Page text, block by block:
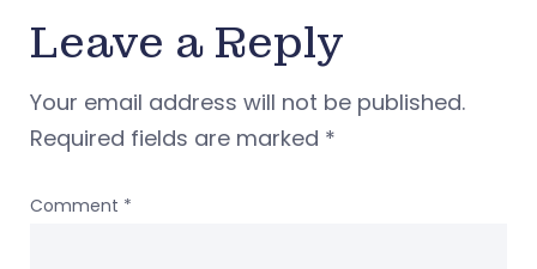
Leave a Reply
Your email address will not be published.
Required fields are marked *
Comment *